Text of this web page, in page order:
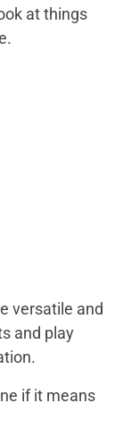
at things
versatile and
and play
if it means